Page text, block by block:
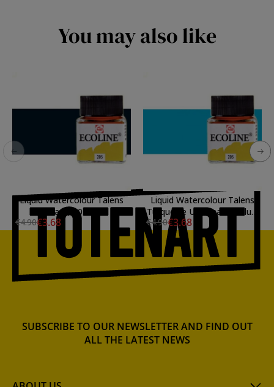
You may also like
Liquid Watercolour Talens
Black, 30 ml.
€4.90€3.68
Liquid Watercolour Talens
Turquoise Ultramarine Blue,
30 ml.
€4.90€3.68
SUBSCRIBE TO OUR NEWSLETTER AND FIND OUT
ALL THE LATEST NEWS